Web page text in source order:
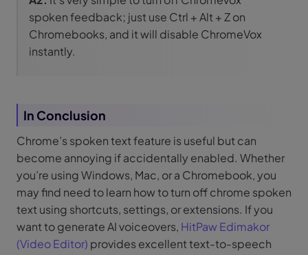
spoken feedback; just use Ctrl + Alt + Z on
Chromebooks, and it will disable ChromeVox
instantly.
In Conclusion
Chrome’s spoken text feature is useful but can
become annoying if accidentally enabled. Whether
you’re using Windows, Mac, or a Chromebook, you
may find need to learn how to turn off chrome spoken
text using shortcuts, settings, or extensions. If you
want to generate AI voiceovers, HitPaw Edimakor
(Video Editor) provides excellent text-to-speech